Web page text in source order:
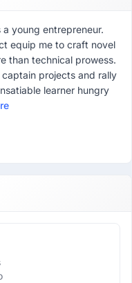
young entreprene­ur.
equip me to craft nove­l
than technical prowess.
projects and rally
learner hungry